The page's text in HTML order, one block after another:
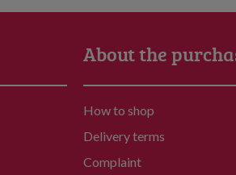
About the
How to shop
Delivery terms
Complaint